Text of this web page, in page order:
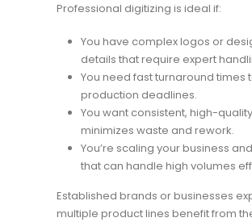
Professional digitizing is ideal if:
You have complex logos or
details that require expert
You need fast turnaround times
production deadlines.
You want consistent, high-
minimizes waste and rework.
You’re scaling your business
that can handle high volumes
Established brands or businesses
multiple product lines benefit from